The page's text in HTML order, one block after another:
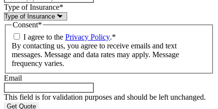
Type of Insurance*
Consent*
I agree to the Privacy Policy.*
By contacting us, you agree to receive emails and text
messages. Message and data rates may apply. Message
frequency varies.
Email
This field is for validation purposes and should be left unchanged.